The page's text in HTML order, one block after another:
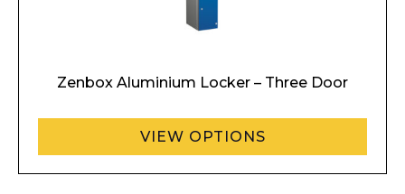
Zenbox Aluminium Locker – Three Door
VIEW OPTIONS